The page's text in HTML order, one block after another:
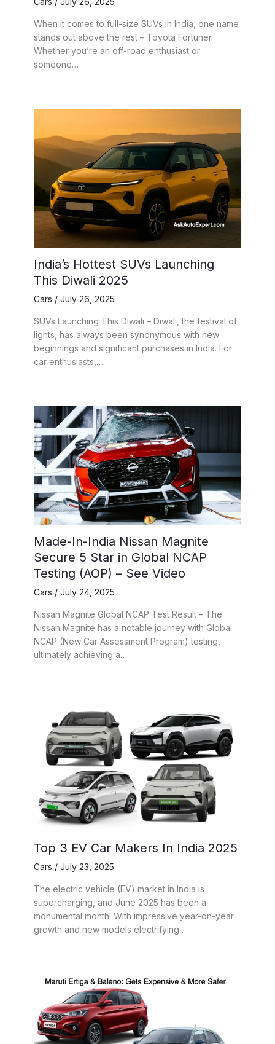
When it comes to full-size SUVs in India, one name
stands out above the rest – Toyota Fortuner.
Whether you’re an off-road enthusiast or
someone…
India’s Hottest SUVs Launching
This Diwali 2025
Cars / July 26, 2025
SUVs Launching This Diwali – Diwali, the festival of
lights, has always been synonymous with new
beginnings and significant purchases in India. For
car enthusiasts,…
Made-In-India Nissan Magnite
Secure 5 Star in Global NCAP
Testing (AOP) – See Video
Cars / July 24, 2025
Nissan Magnite Global NCAP Test Result – The
Nissan Magnite has a notable journey with Global
NCAP (New Car Assessment Program) testing,
ultimately achieving a…
Top 3 EV Car Makers In India 2025
Cars / July 23, 2025
The electric vehicle (EV) market in India is
supercharging, and June 2025 has been a
monumental month! With impressive year-on-year
growth and new models electrifying…